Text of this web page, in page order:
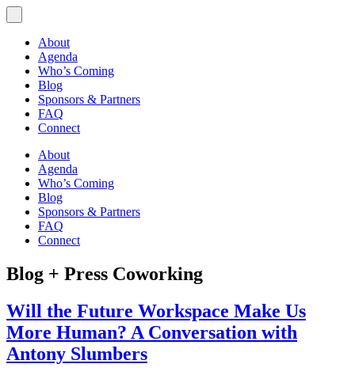
About
Agenda
Who’s Coming
Blog
Sponsors & Partners
FAQ
Connect
About
Agenda
Who’s Coming
Blog
Sponsors & Partners
FAQ
Connect
Blog + Press Coworking
Will the Future Workspace Make Us
More Human? A Conversation with
Antony Slumbers